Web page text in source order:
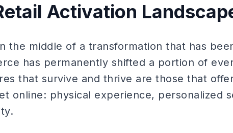
Activation
the middle of a transformation that has
has permanently shifted a portion of
that survive and thrive are those that
online: physical experience, personalized